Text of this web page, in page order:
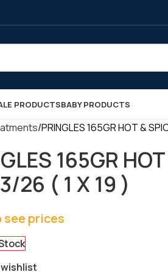
PRODUCTSBABY PRODUCTS
PRINGLES 165GR HOT &
165GR
26 ( 1 X 19 )
see prices